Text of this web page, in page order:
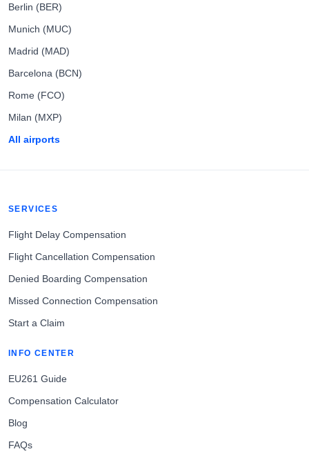
Berlin (BER)
Munich (MUC)
Madrid (MAD)
Barcelona (BCN)
Rome (FCO)
Milan (MXP)
All airports
SERVICES
Flight Delay Compensation
Flight Cancellation Compensation
Denied Boarding Compensation
Missed Connection Compensation
Start a Claim
INFO CENTER
EU261 Guide
Compensation Calculator
Blog
FAQs